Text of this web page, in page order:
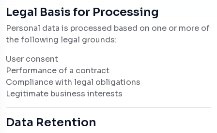
Legal Basis for Processing
Personal data is processed based on one or more of
the following legal grounds:
User consent
Performance of a contract
Compliance with legal obligations
Legitimate business interests
Data Retention